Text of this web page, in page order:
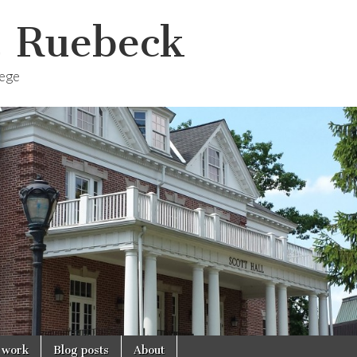
work Blog posts About